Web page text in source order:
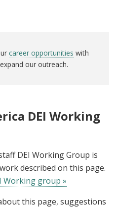
career opportunities with
our outreach.
DEI Working
DEI Working Group is
described on this page.
Working group »
this page, suggestions